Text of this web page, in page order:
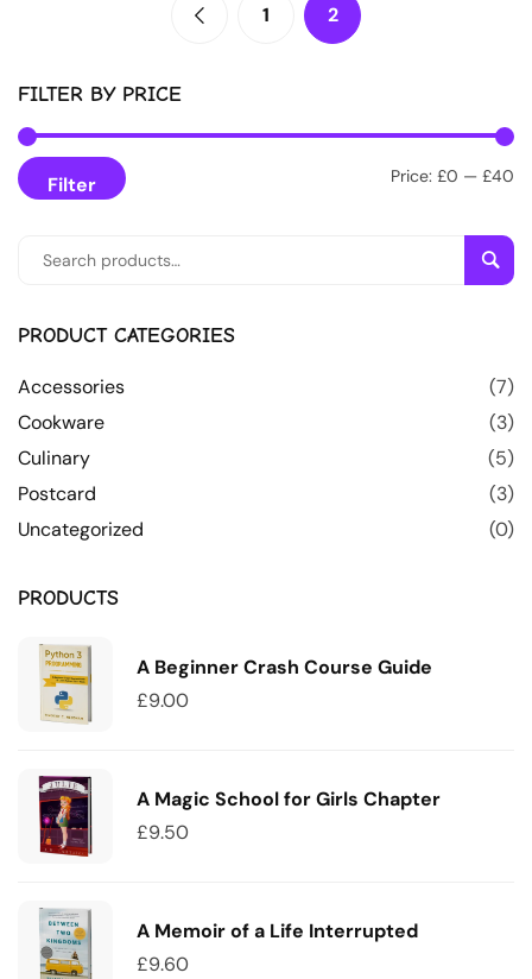
1 2
FILTER BY PRICE
Filter Price: £0 — £40
PRODUCT CATEGORIES
Accessories
(7)
Cookware
(3)
Culinary
(5)
Postcard
(3)
Uncategorized
(0)
PRODUCTS
A Beginner Crash Course Guide
£9.00
A Magic School for Girls Chapter
£9.50
A Memoir of a Life Interrupted
£9.60